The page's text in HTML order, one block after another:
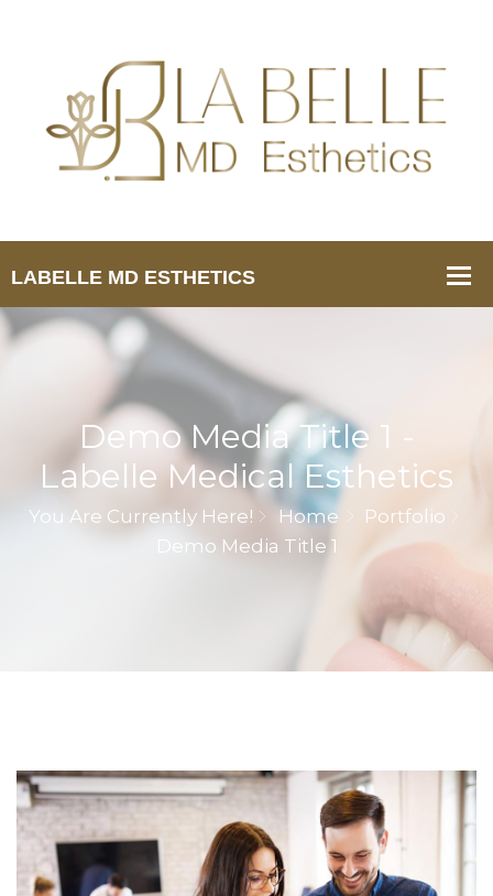
Demo Media Title 1 -
Labelle Medical Esthetics
You Are Currently Here! Home
Portfolio
Demo Media Title 1